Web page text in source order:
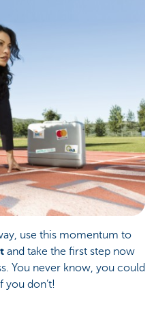
use this momentum to
and take the first step now
You never know, you could
you don’t!